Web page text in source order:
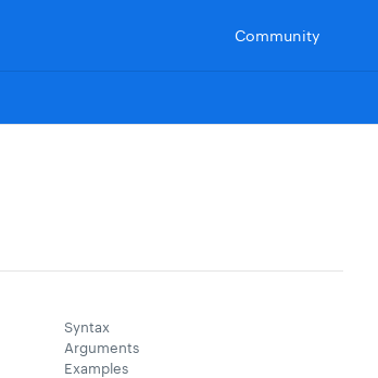
Community
Syntax
Arguments
Examples